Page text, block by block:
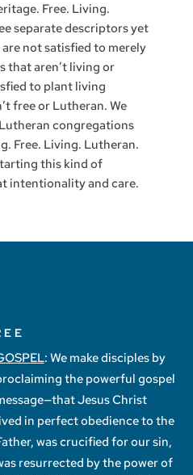
Free. Living.
separate descriptors yet
not satisfied to merely
that aren’t living or
to plant living
free or Lutheran. We
congregations
Free. Living. Lutheran.
this kind of
intentionality and care.
: We make disciples by
the powerful gospel
Jesus Christ
in perfect obedience to the
was crucified for our sin,
resurrected by the power of